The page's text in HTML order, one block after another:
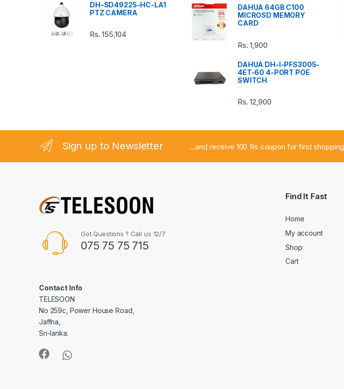
DH-SD49225-HC-LA1
PTZ CAMERA
Rs.155,104
DAHUA 64GB C100
MICROSD MEMORY
CARD
Rs.1,900
DAHUA DH-I-PFS3005-
4ET-60 4-PORT POE
SWITCH
Rs.12,900
Sign up to Newsletter ...and receive 100 Rs coupon for first shopping
Got Questions ? Call us 12/7
075 75 75 715
Contact Info
TELESOON
No 259c, Power House Road,
Jaffna,
Sri-lanka.
Find It Fast
Home
My account
Shop
Cart